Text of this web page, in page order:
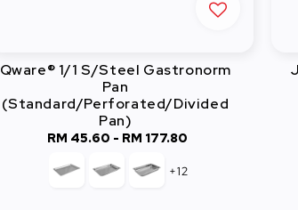
Qware® 1/1 S/Steel Gastronorm
Pan
(Standard/Perforated/Divided
Pan)
Regular
RM 45.60 - RM 177.80
+12